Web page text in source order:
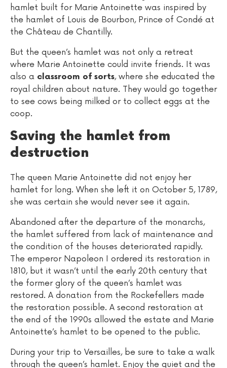
hamlet built for Marie Antoinette was inspired by
the hamlet of Louis de Bourbon, Prince of Condé at
the Château de Chantilly.
But the queen’s hamlet was not only a retreat
where Marie Antoinette could invite friends. It was
also a classroom of sorts, where she educated the
royal children about nature. They would go together
to see cows being milked or to collect eggs at the
coop.
Saving the hamlet from
destruction
The queen Marie Antoinette did not enjoy her
hamlet for long. When she left it on October 5, 1789,
she was certain she would never see it again.
Abandoned after the departure of the monarchs,
the hamlet suffered from lack of maintenance and
the condition of the houses deteriorated rapidly.
The emperor Napoleon I ordered its restoration in
1810, but it wasn’t until the early 20th century that
the former glory of the queen’s hamlet was
restored. A donation from the Rockefellers made
the restoration possible. A second restoration at
the end of the 1990s allowed the estate and Marie
Antoinette’s hamlet to be opened to the public.
During your trip to Versailles, be sure to take a walk
through the queen’s hamlet. Enjoy the quiet and the